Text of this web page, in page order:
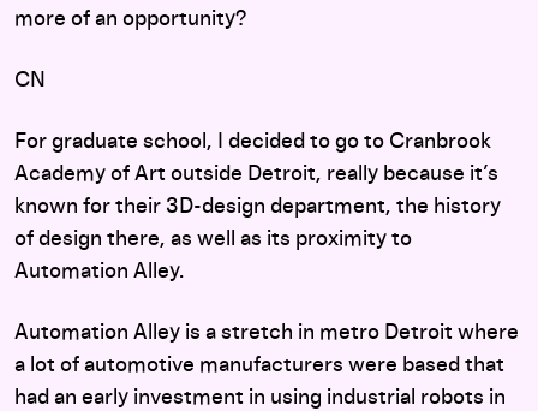
more of an opportunity?
CN
For graduate school, I decided to go to Cranbrook
Academy of Art outside Detroit, really because it’s
known for their 3D-design department, the history
of design there, as well as its proximity to
Automation Alley.
Automation Alley is a stretch in metro Detroit where
a lot of automotive manufacturers were based that
had an early investment in using industrial robots in